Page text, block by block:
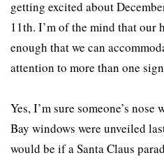
getting excited about
11th. I’m of the mind that our
enough that we can
attention to more than one
Yes, I’m sure someone’s
Bay windows were unveiled
would be if a Santa Claus